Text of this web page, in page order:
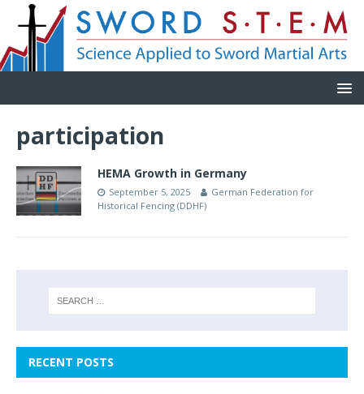
participation
HEMA Growth in Germany
September 5, 2025
German Federation for
Historical Fencing (DDHF)
RECENT POSTS